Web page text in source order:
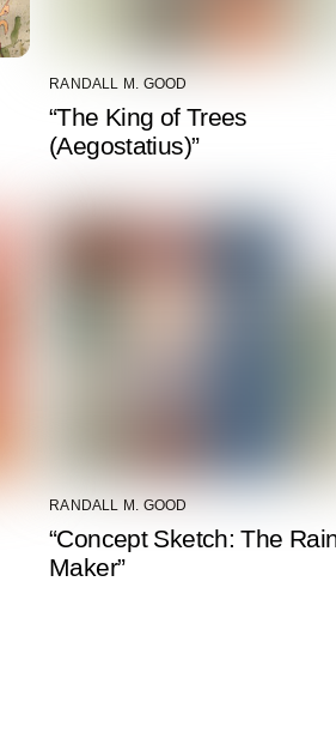
RANDALL M. GOOD
“The King of Trees
(Aegostatius)”
RANDALL M. GOOD
“Concept Sketch: The
Maker”